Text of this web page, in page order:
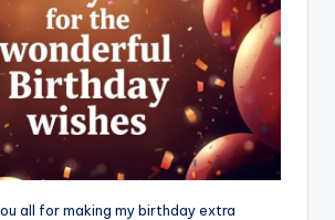
all for making my birthday extra